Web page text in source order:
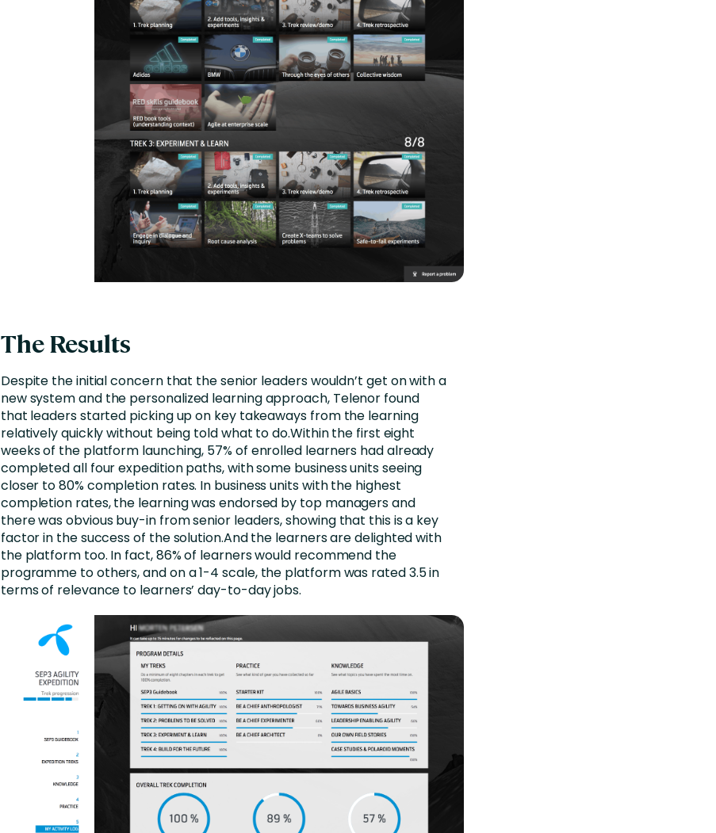
The Results
Despite the initial concern that the senior leaders wouldn’t get on with a
new system and the personalized learning approach, Telenor found
that leaders started picking up on key takeaways from the learning
relatively quickly without being told what to do.Within the first eight
weeks of the platform launching, 57% of enrolled learners had already
completed all four expedition paths, with some business units seeing
closer to 80% completion rates. In business units with the highest
completion rates, the learning was endorsed by top managers and
there was obvious buy-in from senior leaders, showing that this is a key
factor in the success of the solution.And the learners are delighted with
the platform too. In fact, 86% of learners would recommend the
programme to others, and on a 1-4 scale, the platform was rated 3.5 in
terms of relevance to learners’ day-to-day jobs.